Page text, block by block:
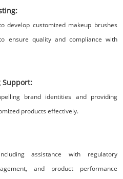
develop customized makeup brushes
ensure quality and compliance with
Support:
brand identities and providing
products effectively.
assistance with regulatory
and product performance